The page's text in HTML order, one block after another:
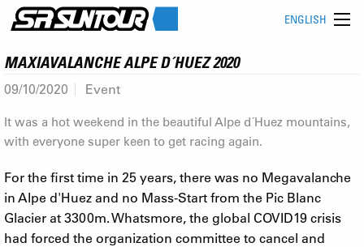
ENGLISH
MAXIAVALANCHE ALPE D´HUEZ 2020
09/10/2020 Event
It was a hot weekend in the beautiful Alpe d´Huez mountains,
with everyone super keen to get racing again.
For the first time in 25 years, there was no Megavalanche
in Alpe d'Huez and no Mass-Start from the Pic Blanc
Glacier at 3300m. Whatsmore, the global COVID19 crisis
had forced the organization committee to cancel and